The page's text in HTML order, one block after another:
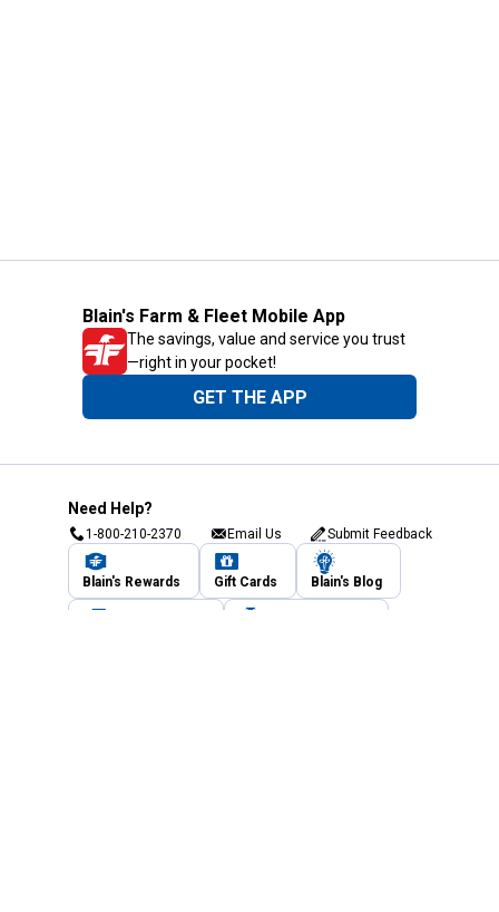
Blain's Farm & Fleet Mobile App
The savings, value and service you trust
—right in your pocket!
GET THE APP
Need Help?
1-800-210-2370 Email Us Submit Feedback
Blain's Rewards Gift Cards Blain's Blog